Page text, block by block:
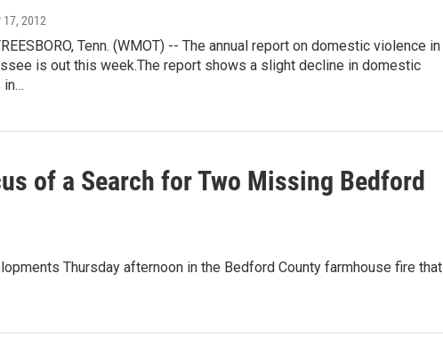
17, 2012
Tenn. (WMOT) -- The annual report on domestic violence in
is out this week.The report shows a slight decline in domestic
in…
of a Search for Two Missing Bedford
Thursday afternoon in the Bedford County farmhouse fire that